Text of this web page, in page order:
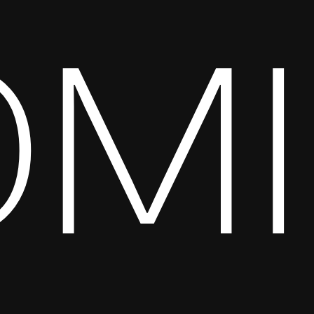
Full website coming soon.